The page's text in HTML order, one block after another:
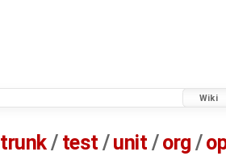
Wiki
trunk/ test /unit / org /